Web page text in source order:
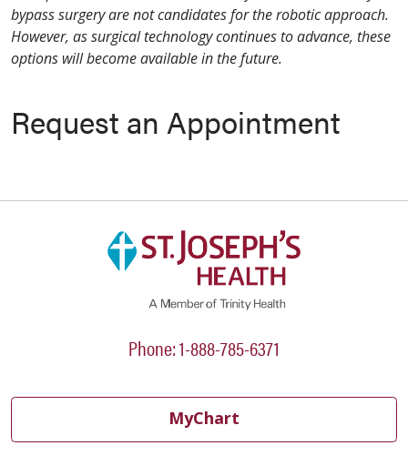
bypass surgery are not candidates for the robotic approach.
However, as surgical technology continues to advance, these
options will become available in the future.
Request an Appointment
Phone: 1-888-785-6371
MyChart